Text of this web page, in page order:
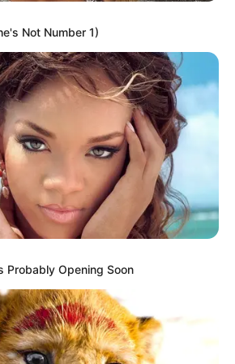
Search
Not Number 1)
Probably Opening Soon